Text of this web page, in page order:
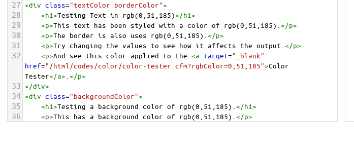
27 <div class="textColor borderColor">
28 <h1>Testing Text in rgb(0,51,185)</h1>
29 <p>This text has been styled with a color of rgb(0,51,185). </p>
30 <p>The border is also uses rgb(0,51,185). </p>
31 <p>Try changing the values to see how it affects the output. </p>
32 <p>And see this color applied to the <a target="_blank"
href="/html/codes/color/color-tester.cfm?rgbColor=0,51,185">Color
Tester</a> </p>
33 </div>
34 <div class="backgroundColor">
35 <h1>Testing a background color of rgb(0,51,185). </h1>
36 <p>This has a background color of rgb(0,51,185). </p>